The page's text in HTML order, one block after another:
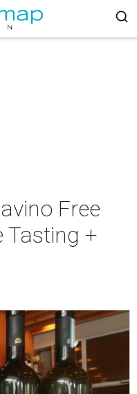
Free
Tasting +